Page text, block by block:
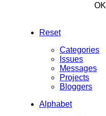
OK
Reset
Categories
Issues
Messages
Projects
Bloggers
Alphabet